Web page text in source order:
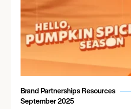
Brand Partnerships Resources
September 2025